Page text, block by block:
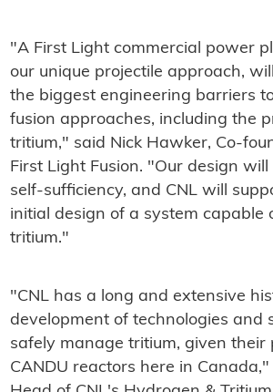
"A First Light commercial power
our unique projectile approach,
the biggest engineering barriers
fusion approaches, including the
tritium," said Nick Hawker, Co-
First Light Fusion. "Our design
self-sufficiency, and CNL will
initial design of a system capable
tritium."
"CNL has a long and extensive
development of technologies and
safely manage tritium, given their
CANDU reactors here in